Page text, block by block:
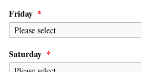
Friday *
Saturday *